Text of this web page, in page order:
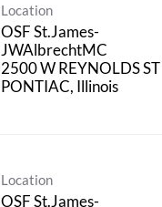
Location
OSF St.James-
JWAlbrechtMC
2500 W REYNOLDS ST
Location
OSF St.James-